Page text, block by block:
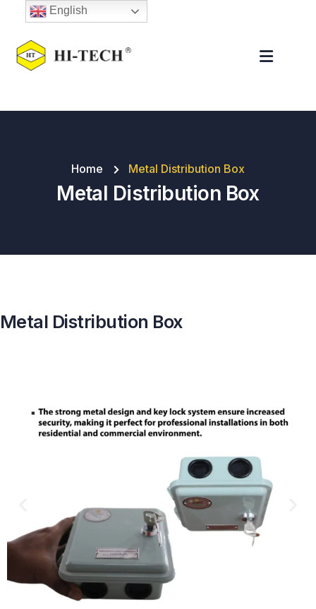
Home Metal Distribution Box
Metal Distribution Box
Metal Distribution Box
English